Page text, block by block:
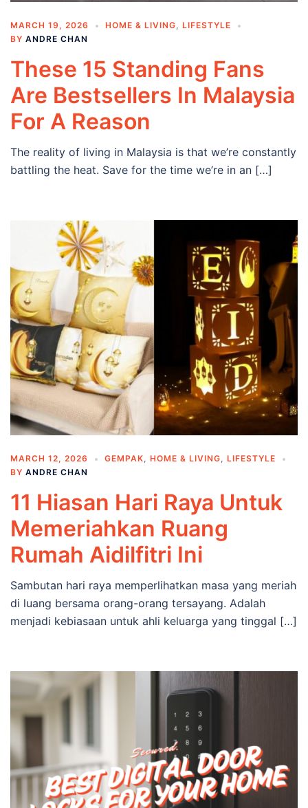
MARCH 19, 2026 HOME & LIVING
LIFESTYLE
BY ANDRE CHAN
These 15 Standing Fans
Are Bestsellers In Malaysia
For A Reason
The reality of living in Malaysia is that we’re constantly
battling the heat. Save for the time we’re in an […]
MARCH 12, 2026 GEMPAK, HOME & LIVING, LIFESTYLE
BY ANDRE CHAN
11 Hiasan Hari Raya Untuk
Memeriahkan Ruang
Rumah Aidilfitri Ini
Sambutan hari raya memperlihatkan masa yang meriah
di luang bersama orang-orang tersayang. Adalah
menjadi kebiasaan untuk ahli keluarga yang tinggal […]